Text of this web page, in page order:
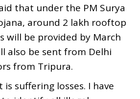
that under the PM Surya
around 2 lakh rooftop
will be provided by March
also be sent from Delhi
from Tripura.
suffering losses. I have